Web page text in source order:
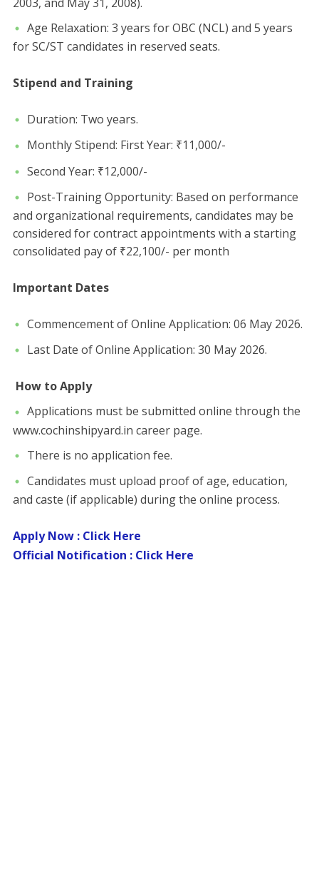
​Age Relaxation: 3 years for OBC (NCL) and 5 years
for SC/ST candidates in reserved seats.
Stipend and Training
​Duration: Two years.
​Monthly Stipend: ​First Year: ₹11,000/-
​Second Year: ₹12,000/-
​Post-Training Opportunity: Based on performance
and organizational requirements, candidates may be
considered for contract appointments with a starting
consolidated pay of ₹22,100/- per month
​Important Dates
​Commencement of Online Application: 06 May 2026.
​Last Date of Online Application: 30 May 2026.
How to Apply
​Applications must be submitted online through the
www.cochinshipyard.in career page.
​There is no application fee.
​Candidates must upload proof of age, education,
and caste (if applicable) during the online process.
Apply Now : Click Here
Official Notification : Click Here